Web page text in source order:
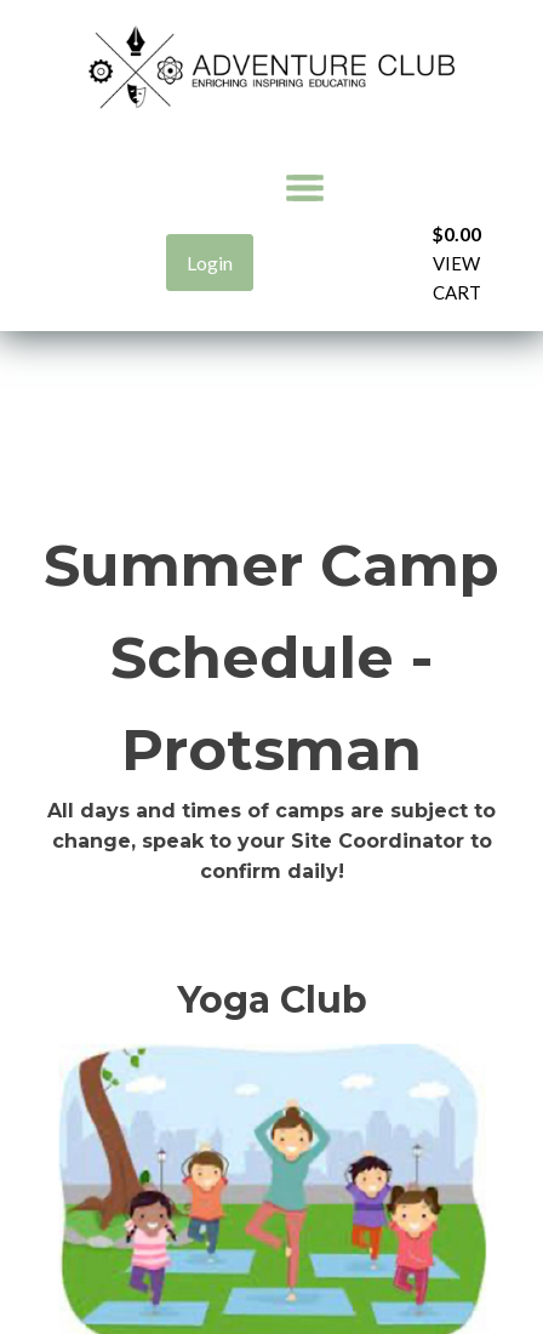
Login
$0.00
VIEW
CART
Summer Camp
Schedule -
Protsman
All days and times of camps are subject to
change, speak to your Site Coordinator to
confirm daily!
Yoga Club